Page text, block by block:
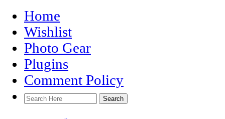
Home
Wishlist
Photo Gear
Plugins
Comment Policy